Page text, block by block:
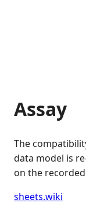
Assay
The
data model is
on the
sheets.wiki